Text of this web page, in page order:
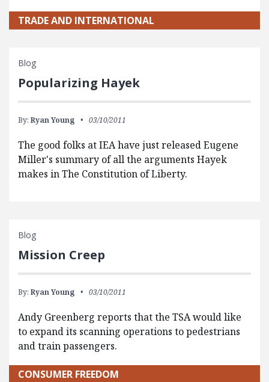
TRADE AND INTERNATIONAL
Blog
Popularizing Hayek
By: Ryan Young 03/10/2011
The good folks at IEA have just released Eugene
Miller's summary of all the arguments Hayek
makes in The Constitution of Liberty.
Blog
Mission Creep
By: Ryan Young 03/10/2011
Andy Greenberg reports that the TSA would like
to expand its scanning operations to pedestrians
and train passengers.
CONSUMER FREEDOM